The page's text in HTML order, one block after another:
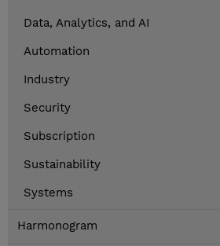
Data, Analytics, and AI
Automation
Industry
Security
Subscription
Sustainability
Systems
Harmonogram